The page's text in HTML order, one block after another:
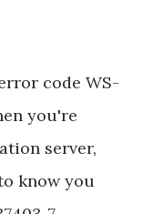
code WS-
you're
server,
know you